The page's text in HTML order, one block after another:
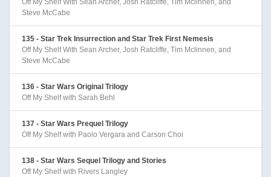
Off My Shelf With Sean Archer, Josh Ratcliffe, Tim Mclinnen, and
Steve McCabe
135 - Star Trek Insurrection and Star Trek First Nemesis
Off My Shelf With Sean Archer, Josh Ratcliffe, Tim Mclinnen, and
Steve McCabe
136 - Star Wars Original Trilogy
Off My Shelf with Sarah Behl
137 - Star Wars Prequel Trilogy
Off My Shelf with Paolo Vergara and Carson Choi
138 - Star Wars Sequel Trilogy and Stories
Off My Shelf with Rivers Langley